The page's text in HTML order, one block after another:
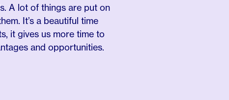
A lot of things are put on
It’s a beautiful time
it gives us more time to
and opportunities.